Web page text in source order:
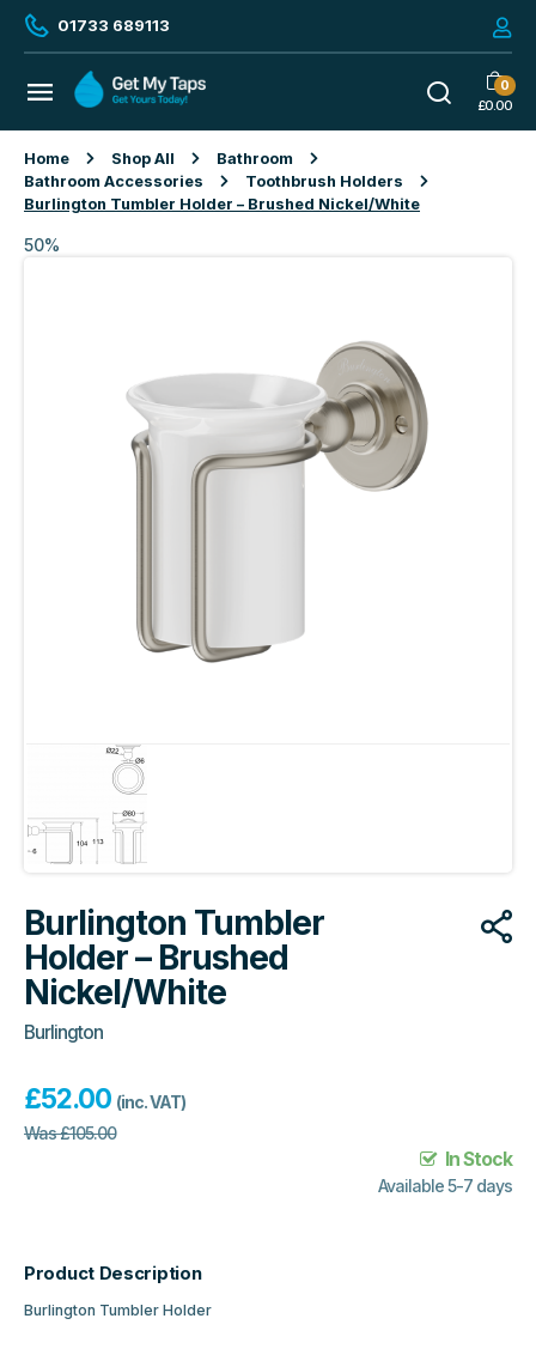
01733 689113
0
£0.00
Home Shop All
Bathroom
Bathroom Accessories
Toothbrush Holders
Burlington Tumbler Holder – Brushed Nickel/White
50%
Burlington Tumbler
Holder – Brushed
Nickel/White
Burlington
£52.00 (inc. VAT)
Was£105.00
In Stock
Available 5-7 days
Product Description
Burlington Tumbler Holder